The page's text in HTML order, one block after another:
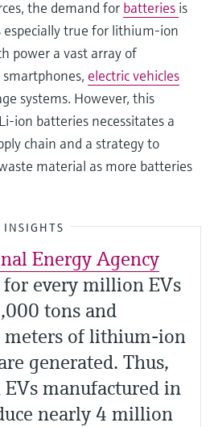
the demand for batteries is
especially true for lithium-ion
power a vast array of
electric vehicles
systems. However, this
ion batteries necessitates a
chain and a strategy to
material as more batteries
INSIGHTS
Energy Agency
every million EVs
tons and
meters of lithium-ion
generated. Thus,
manufactured in
nearly 4 million